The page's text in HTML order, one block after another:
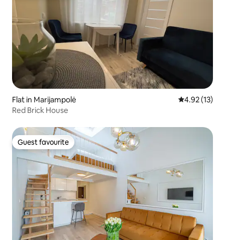
Flat in Marijampolė 4.92 out of 5
4.92 (13)
Red Brick House
Guest favourite
Guest favourite